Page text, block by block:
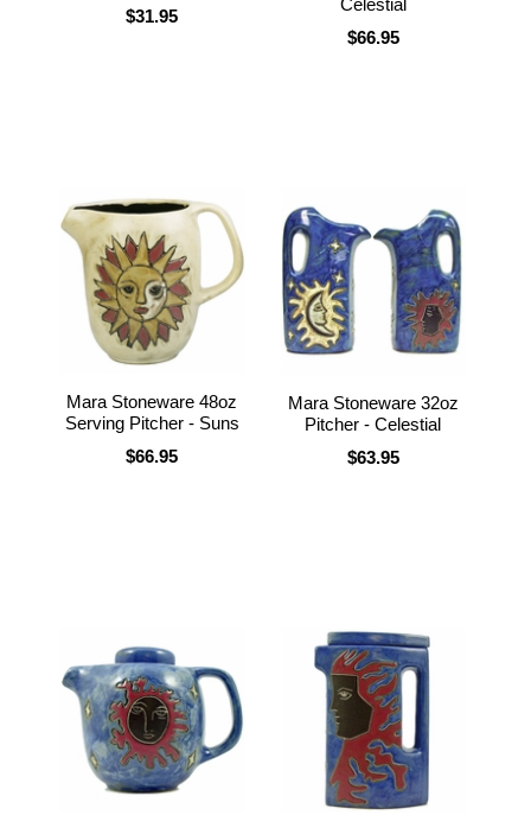
$31.95
$66.95
Mara Stoneware 48oz
Serving Pitcher - Suns
$66.95
Mara Stoneware 32oz
Pitcher - Celestial
$63.95